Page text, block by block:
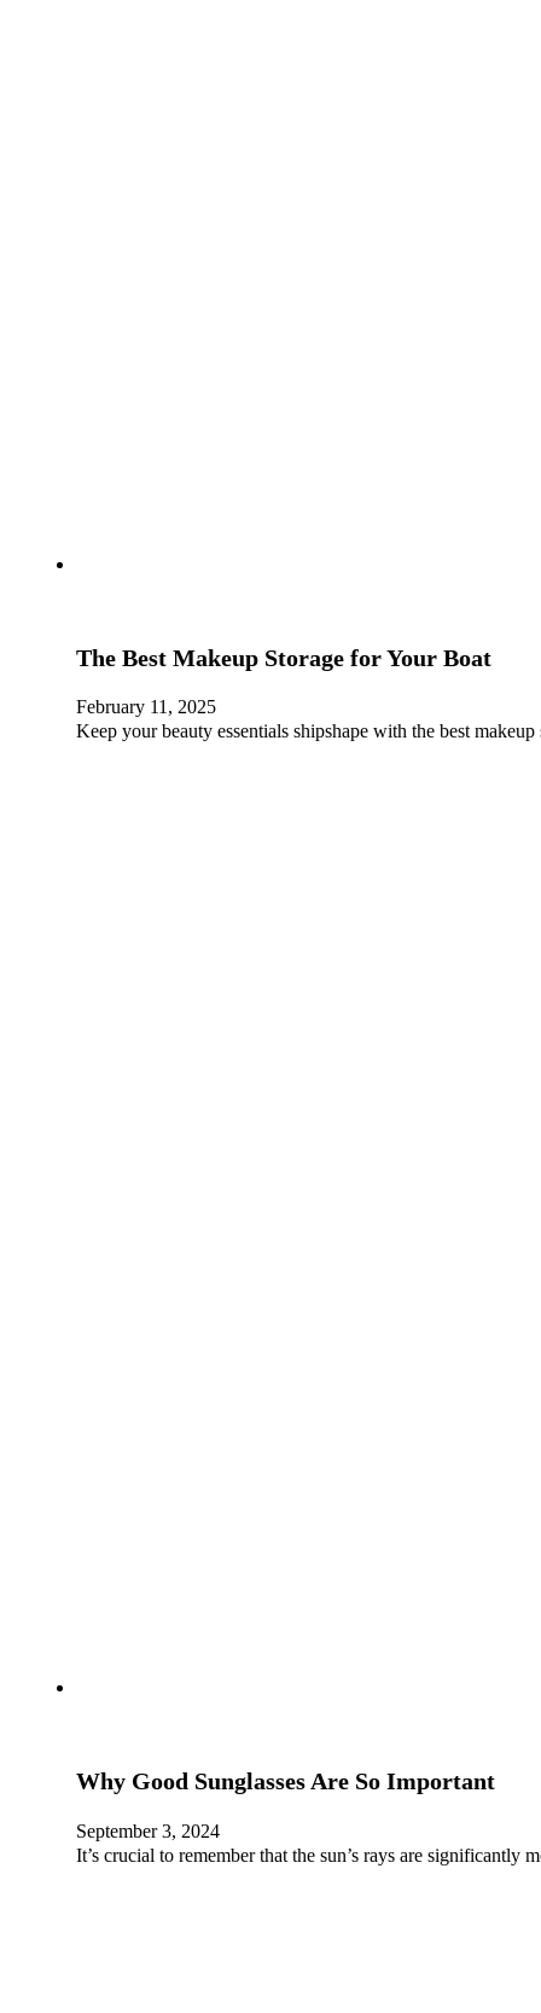
The Best Makeup Storage for Your Boat
February 11, 2025
Keep your beauty essentials shipshape with the best
Why Good Sunglasses Are So Important
September 3, 2024
It’s crucial to remember that the sun’s rays are